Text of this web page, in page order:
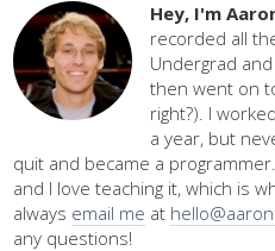
Hey, I'm
recorded all
Undergrad
then went on
right?). I
a year, but
quit and became a
and I love teaching it, which is
always email me at
any questions!